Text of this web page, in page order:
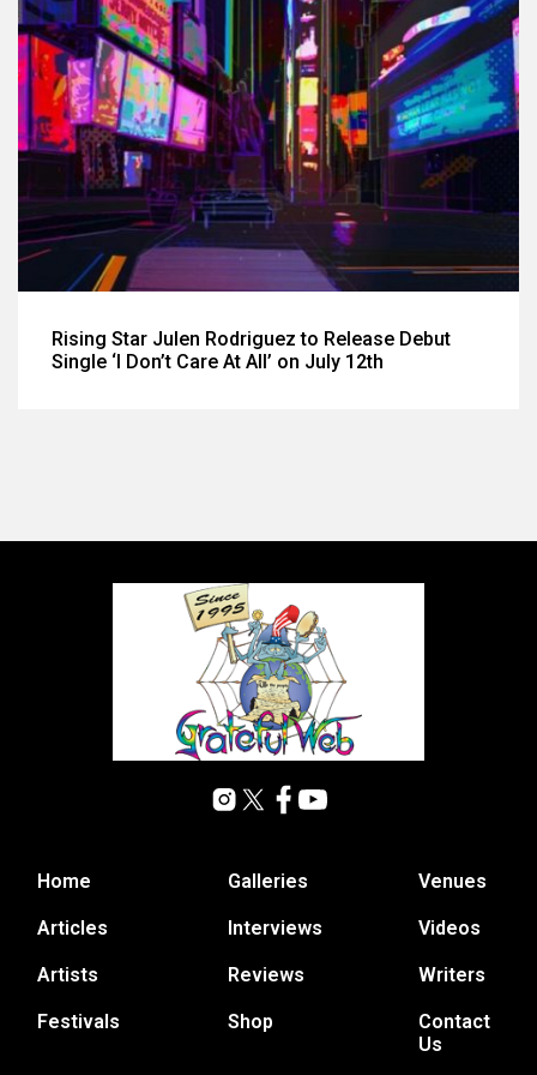
Rising Star Julen Rodriguez to Release Debut
Single ‘I Don’t Care At All’ on July 12th
Home
Articles
Artists
Festivals
Galleries
Interviews
Reviews
Shop
Venues
Videos
Writers
Contact
Us